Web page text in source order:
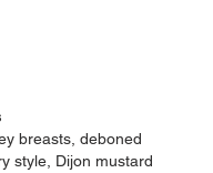
breasts, deboned
style, Dijon mustard